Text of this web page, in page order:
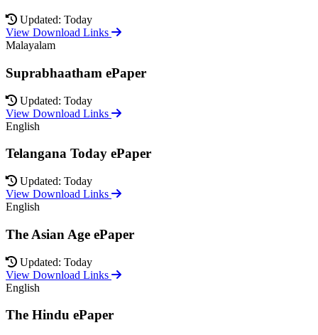
Updated: Today
View Download Links
Malayalam
Suprabhaatham ePaper
Updated: Today
View Download Links
English
Telangana Today ePaper
Updated: Today
View Download Links
English
The Asian Age ePaper
Updated: Today
View Download Links
English
The Hindu ePaper